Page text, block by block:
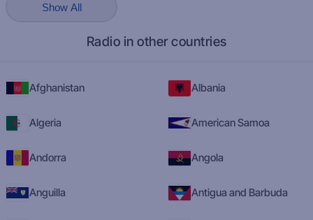
Show All
Radio in other countries
Afghanistan Albania
Algeria American Samoa
Andorra Angola
Anguilla Antigua and Barbuda